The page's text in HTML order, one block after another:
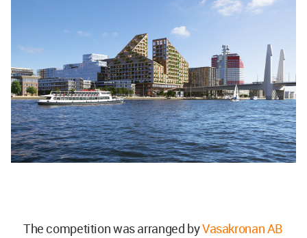
The competition was arranged byVasakronan AB